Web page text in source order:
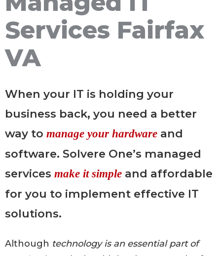
Services Fairfax
VA
When your IT is holding your
business back, you need a better
way to manage your hardware and
software. Solvere One’s managed
services make it simple and affordable
for you to implement effective IT
solutions.
Although technology is an essential part of